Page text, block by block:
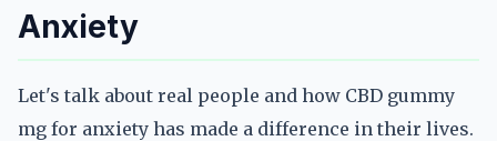
Anxiety
Let's talk about real people and how CBD gummy
mg for anxiety has made a difference in their lives.